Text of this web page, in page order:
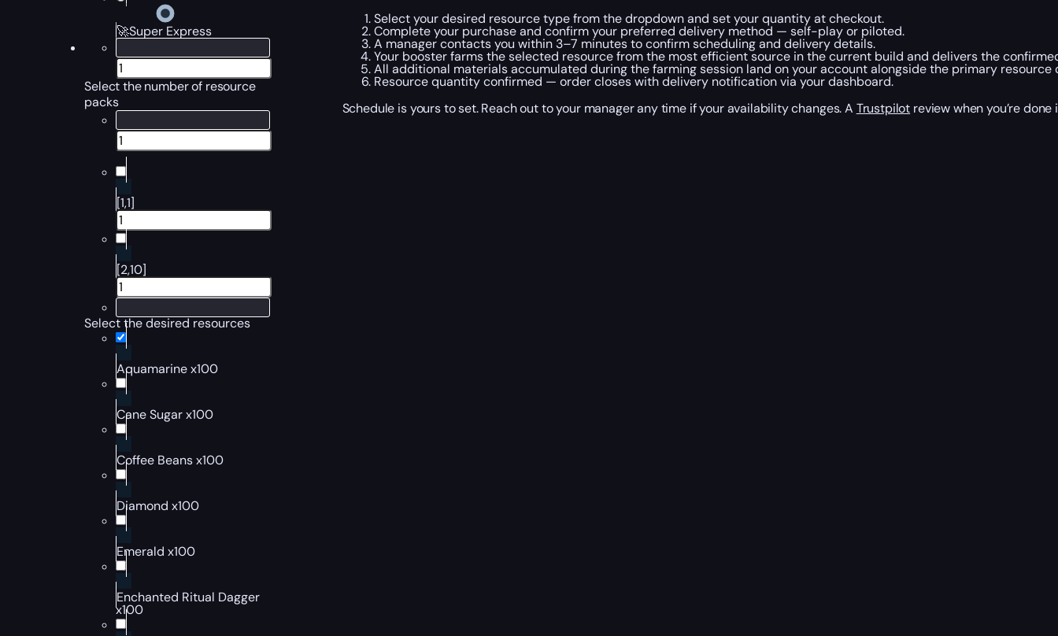
🚀Super Express
Select the number of resource
packs
[1,1]
[2,10]
Select the desired resources
Aquamarine x100
Cane Sugar x100
Coffee Beans x100
Diamond x100
Emerald x100
Enchanted Ritual Dagger
x100
Select your desired resource type from the dropdown and set your quantity at checkout.
Complete your purchase and confirm your preferred delivery method — self-play or piloted.
A manager contacts you within 3–7 minutes to confirm scheduling and delivery details.
Your booster farms the selected resource from the most efficient source in the current build and delivers the
All additional materials accumulated during the farming session land on your account alongside the primary resource
Resource quantity confirmed — order closes with delivery notification via your dashboard.
Schedule is yours to set. Reach out to your manager any time if your availability changes. A Trustpilot review when you’re